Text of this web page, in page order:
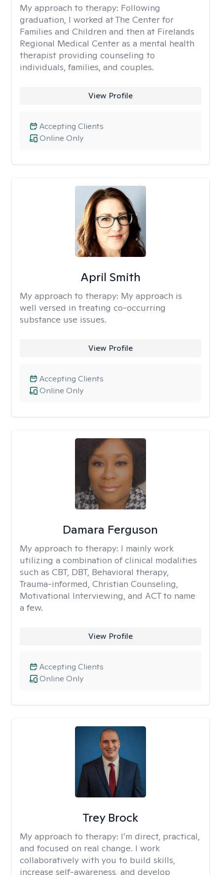
My approach to therapy: Following
graduation, I worked at The Center for
Families and Children and then at Firelands
Regional Medical Center as a mental health
therapist providing counseling to
individuals, families, and couples.
View Profile
Online Only
Accepting Clients
April Smith
My approach to therapy: My approach is
well versed in treating co-occurring
substance use issues.
View Profile
Online Only
Accepting Clients
Damara Ferguson
My approach to therapy: I mainly work
utilizing a combination of clinical modalities
such as CBT, DBT, Behavioral therapy,
Trauma-informed, Christian Counseling,
Motivational Interviewing, and ACT to name
a few.
View Profile
Online Only
Accepting Clients
Trey Brock
My approach to therapy: I’m direct, practical,
and focused on real change. I work
collaboratively with you to build skills,
increase self-awareness, and develop